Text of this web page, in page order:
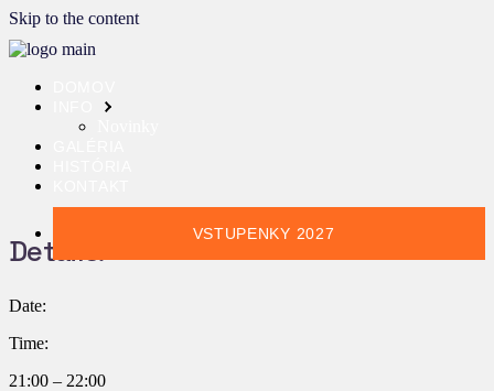
Skip to the content
VSTUPENKY 2027
Details:
Date:
Time:
21:00 – 22:00